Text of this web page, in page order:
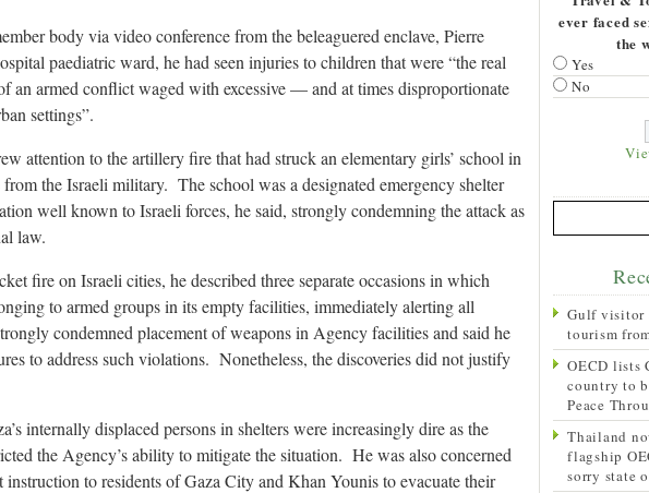
body via video conference from the beleaguered enclave, Pierre
paediatric ward, he had seen injuries to children that were “the real
an armed conflict waged with excessive — and at times disproportionate
settings”.
attention to the artillery fire that had struck an elementary girls’ school in
from the Israeli military. The school was a designated emergency shelter
well known to Israeli forces, he said, strongly condemning the attack as
law.
fire on Israeli cities, he described three separate occasions in which
to armed groups in its empty facilities, immediately alerting all
condemned placement of weapons in Agency facilities and said he
to address such violations. Nonetheless, the discoveries did not justify
internally displaced persons in shelters were increasingly dire as the
the Agency’s ability to mitigate the situation. He was also concerned
instruction to residents of Gaza City and Khan Younis to evacuate their
ever faced
the
Yes
No
Gulf visitor
tourism
OECD lists
country to
Peace
Thailand
flagship
sorry state